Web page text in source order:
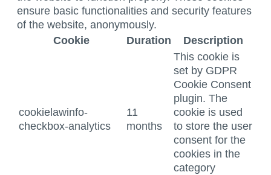
ensure basic functionalities and security features
of the website, anonymously.
Cookie
Duration Description
cookielawinfo-
checkbox-analytics
11
months
This cookie is
set by GDPR
Cookie Consent
plugin. The
cookie is used
to store the user
consent for the
cookies in the
category